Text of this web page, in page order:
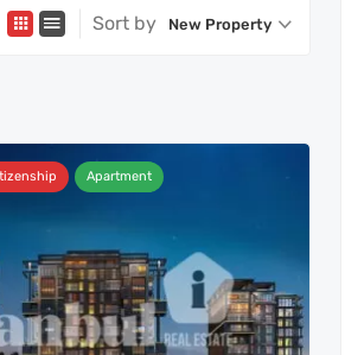
Sort by New Property
Apartment